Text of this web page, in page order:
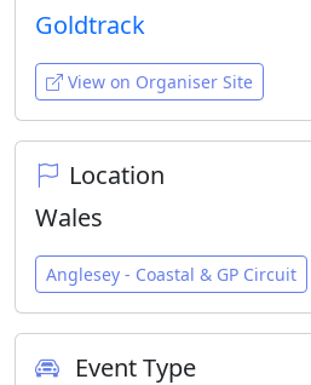
Goldtrack
View on Organiser Site
Location
Wales
Anglesey - Coastal & GP Circuit
Event Type